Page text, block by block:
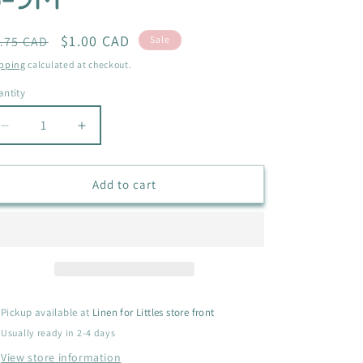
n
CAD
Sale
price
$1.00 CAD Sale
calculated at checkout.
Decrease
quantity
for
GARANIMALS
CAMO
Increase
quantity
for
GARANIMALS
CAMO
Add to cart
Pickup available at Linen for Littles store front
Usually ready in 2-4 days
View store information